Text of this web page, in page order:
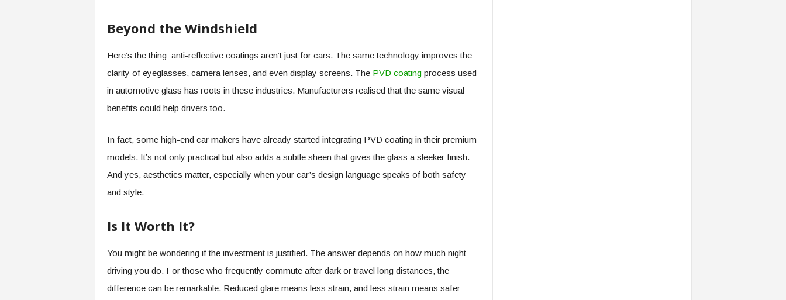
Beyond the Windshield
Here’s the thing: anti-reflective coatings aren’t just for cars. The same technology improves the
clarity of eyeglasses, camera lenses, and even display screens. The PVD coatingprocess used
in automotive glass has roots in these industries. Manufacturers realised that the same visual
benefits could help drivers too.
In fact, some high-end car makers have already started integrating PVD coating in their premium
models. It’s not only practical but also adds a subtle sheen that gives the glass a sleeker finish.
And yes, aesthetics matter, especially when your car’s design language speaks of both safety
and style.
Is It Worth It?
You might be wondering if the investment is justified. The answer depends on how much night
driving you do. For those who frequently commute after dark or travel long distances, the
difference can be remarkable. Reduced glare means less strain, and less strain means safer